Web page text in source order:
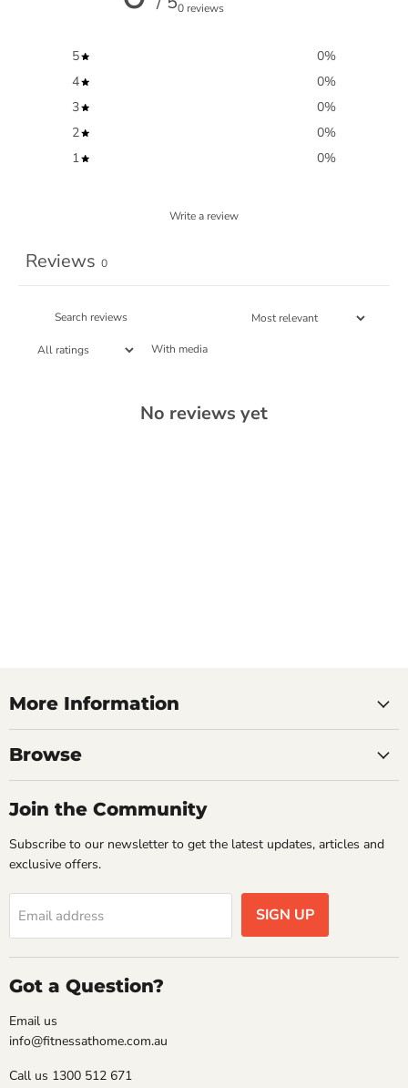
0 reviews
5 0%
4
0%
3
0%
2
0%
1
0%
Write a review
Reviews 0
With media
No reviews yet
More Information
Browse
Join the Community
Subscribe to our newsletter to get the latest updates, articles and
exclusive offers.
Email address SIGN UP
Got a Question?
Email us
info@fitnessathome.com.au
Call us 1300 512 671